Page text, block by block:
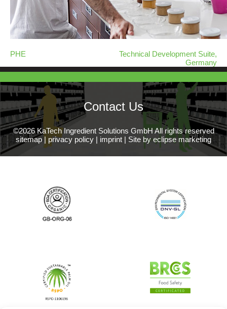
PHE
Technical Development Suite,
Germany
Contact Us
©2026 KaTech Ingredient Solutions GmbH All rights reserved
sitemap | privacy policy | imprint | Site by eclipse marketing